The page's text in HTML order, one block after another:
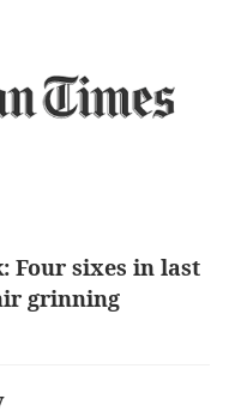
Four sixes in last
grinning